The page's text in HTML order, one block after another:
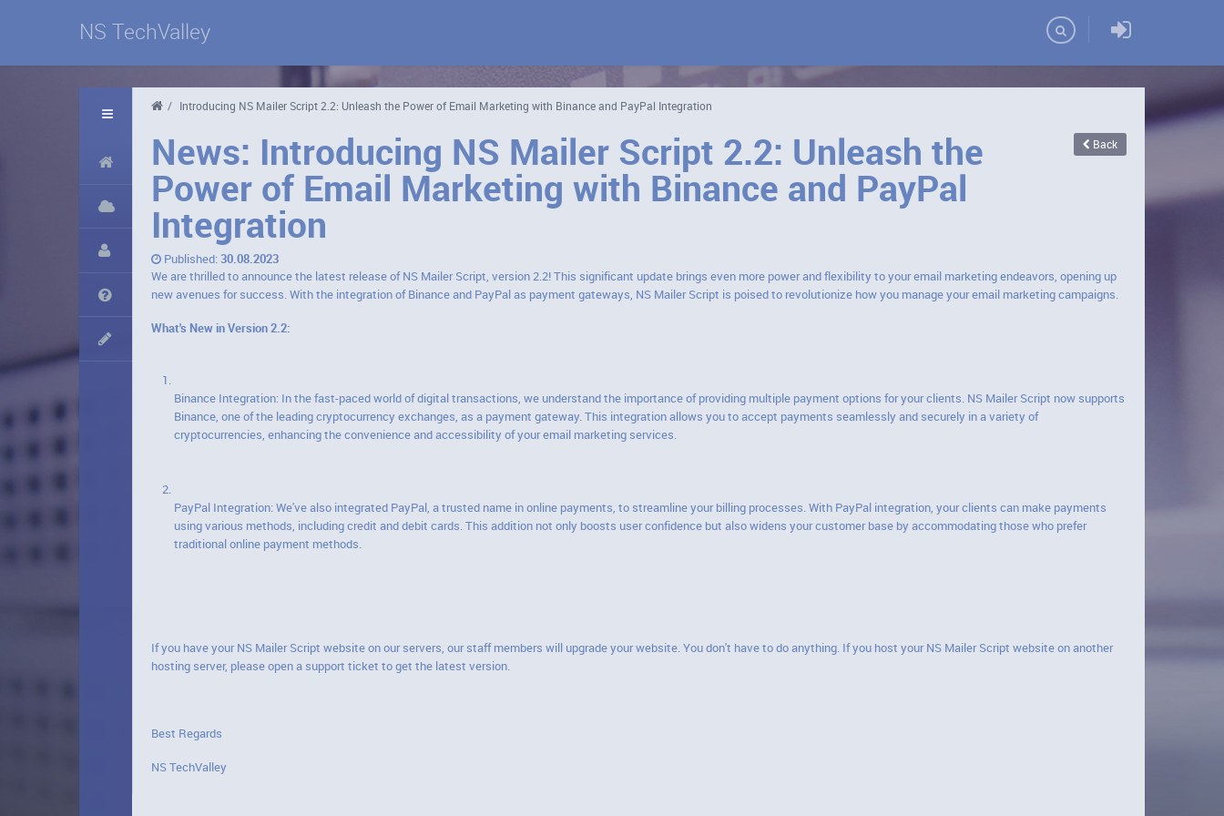
NS TechValley
/ Introducing NS Mailer Script 2.2: Unleash the Power of Email Marketing with Binance and PayPal Integration
Back
News: Introducing NS Mailer Script 2.2: Unleash the
Power of Email Marketing with Binance and PayPal
Integration
Published:30.08.2023
We are thrilled to announce the latest release of NS Mailer Script, version 2.2! This significant update brings even more power and flexibility to your email marketing endeavors, opening up
new avenues for success. With the integration of Binance and PayPal as payment gateways, NS Mailer Script is poised to revolutionize how you manage your email marketing campaigns.
What's New in Version 2.2:
Binance Integration: In the fast-paced world of digital transactions, we understand the importance of providing multiple payment options for your clients. NS Mailer Script now supports
Binance, one of the leading cryptocurrency exchanges, as a payment gateway. This integration allows you to accept payments seamlessly and securely in a variety of
cryptocurrencies, enhancing the convenience and accessibility of your email marketing services.
PayPal Integration: We've also integrated PayPal, a trusted name in online payments, to streamline your billing processes. With PayPal integration, your clients can make payments
using various methods, including credit and debit cards. This addition not only boosts user confidence but also widens your customer base by accommodating those who prefer
traditional online payment methods.
If you have your NS Mailer Script website on our servers, our staff members will upgrade your website. You don't have to do anything. If you host your NS Mailer Script website on another
hosting server, please open a support ticket to get the latest version.
Best Regards
NS TechValley